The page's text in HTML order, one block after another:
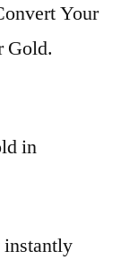
Your
Gold.
in
instantly